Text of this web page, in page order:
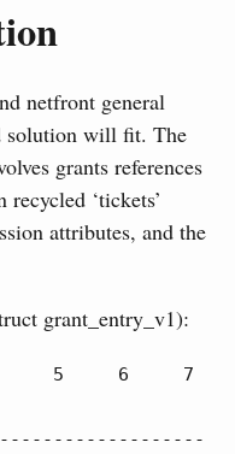
netfront general
solution will fit. The
grants references
‘tickets’
attributes, and the
grant_entry_v1):